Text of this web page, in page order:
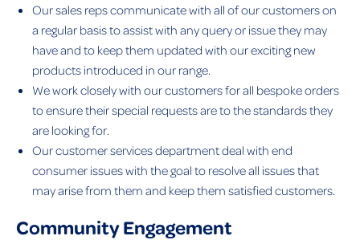
Our sales reps communicate with all of our customers on
a regular basis to assist with any query or issue they may
have and to keep them updated with our exciting new
products introduced in our range.
We work closely with our customers for all bespoke orders
to ensure their special requests are to the standards they
are looking for.
Our customer services department deal with end
consumer issues with the goal to resolve all issues that
may arise from them and keep them satisfied customers.
Community Engagement